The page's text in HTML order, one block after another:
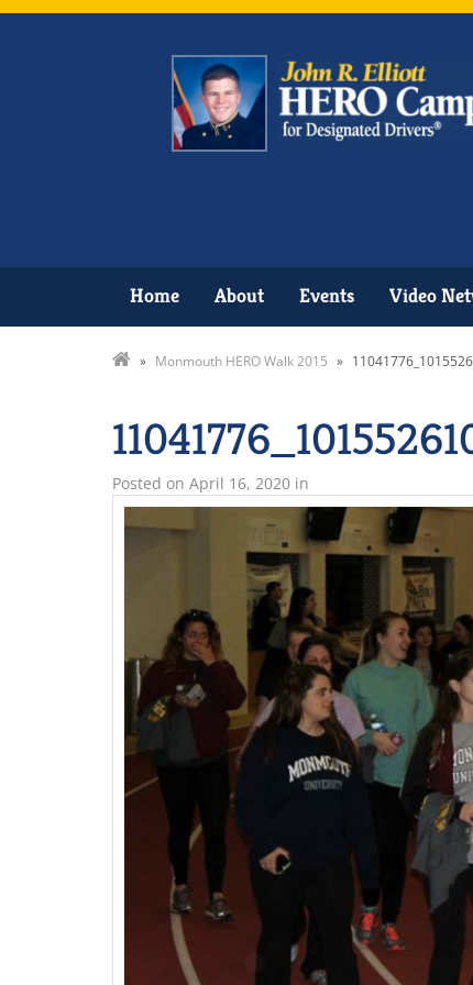
Home About Events Video
» Monmouth HERO Walk 2015 »
Posted on April 16, 2020 in